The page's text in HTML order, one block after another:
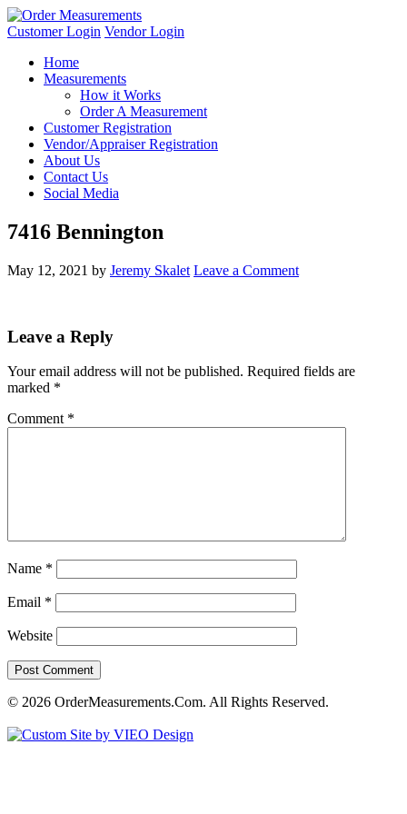
Customer Login Vendor Login
Home
Measurements
How it Works
Order A Measurement
Customer Registration
Vendor/Appraiser Registration
About Us
Contact Us
Social Media
7416 Bennington
May 12, 2021 by Jeremy Skalet Leave a Comment
Leave a Reply
Your email address will not be published. Required fields are
marked *
Comment *
Name *
Email *
Website
© 2026 OrderMeasurements.Com. All Rights Reserved.